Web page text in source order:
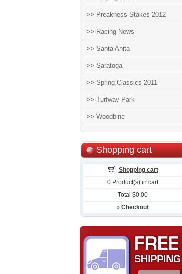
>> Preakness Stakes 2012
>> Racing News
>> Santa Anita
>> Saratoga
>> Spring Classics 2011
>> Turfway Park
>> Woodbine
Shopping cart
Shopping cart
0 Product(s) in cart
Total $0.00
» Checkout